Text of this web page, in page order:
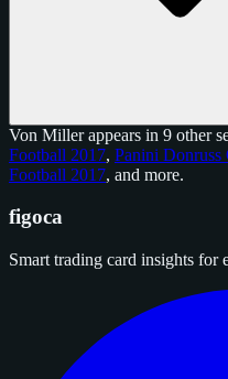
Von Miller appears in 9 other
Football 2017, Panini
Football 2017, and more.
figoca
Smart trading card insights for